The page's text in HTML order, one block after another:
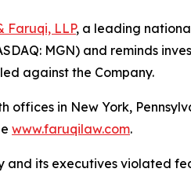
Faruqi, LLP, a leading
MGN) and reminds
against the Company.
in New York,
www.faruqilaw.com.
its executives violated